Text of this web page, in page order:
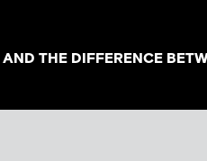
THE DIFFERENCE